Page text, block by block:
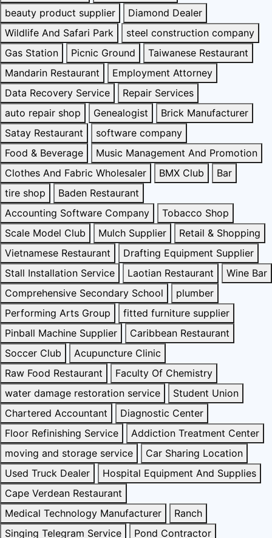
beauty product supplier
Diamond Dealer
Wildlife And Safari Park
steel construction company
Gas Station
Picnic Ground
Taiwanese Restaurant
Mandarin Restaurant
Employment Attorney
Data Recovery Service
Repair Services
auto repair shop
Genealogist
Brick Manufacturer
Satay Restaurant
software company
Food & Beverage
Music Management And Promotion
Clothes And Fabric Wholesaler
BMX Club
Bar
tire shop
Baden Restaurant
Accounting Software Company
Tobacco Shop
Scale Model Club
Mulch Supplier
Retail & Shopping
Vietnamese Restaurant
Drafting Equipment Supplier
Stall Installation Service
Laotian Restaurant
Wine Bar
Comprehensive Secondary School
plumber
Performing Arts Group
fitted furniture supplier
Pinball Machine Supplier
Caribbean Restaurant
Soccer Club
Acupuncture Clinic
Raw Food Restaurant
Faculty Of Chemistry
water damage restoration service
Student Union
Chartered Accountant
Diagnostic Center
Floor Refinishing Service
Addiction Treatment Center
moving and storage service
Car Sharing Location
Used Truck Dealer
Hospital Equipment And Supplies
Cape Verdean Restaurant
Medical Technology Manufacturer
Ranch
Singing Telegram Service
Pond Contractor